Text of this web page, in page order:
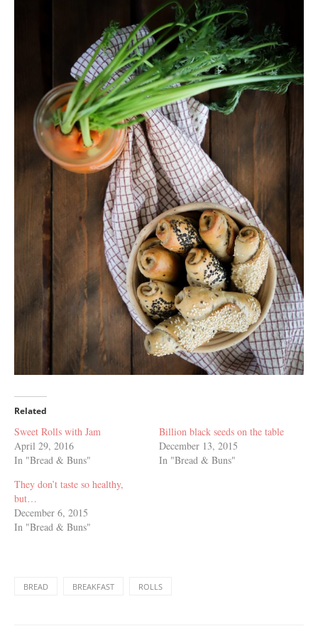
Related
Sweet Rolls with Jam
April 29, 2016
In "Bread & Buns"
Billion black seeds on the table
December 13, 2015
In "Bread & Buns"
They don’t taste so healthy,
but…
December 6, 2015
In "Bread & Buns"
BREAD BREAKFAST ROLLS